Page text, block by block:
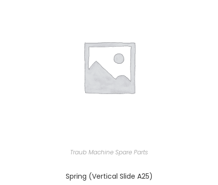
Traub Machine Spare Parts
Spring (Vertical Slide A25)